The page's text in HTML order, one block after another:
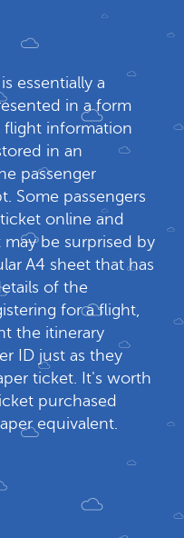
essentially a
in a form
flight information
in an
passenger
Some passengers
online and
be surprised by
A4 sheet that has
of the
for a flight,
the itinerary
ID just as they
ticket. It's worth
purchased
equivalent.